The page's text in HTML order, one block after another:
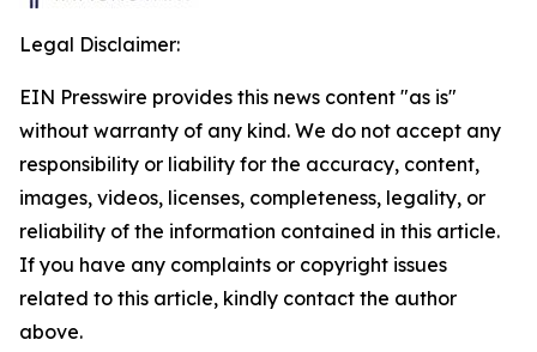
Legal Disclaimer:
EIN Presswire provides this news content "as is"
without warranty of any kind. We do not accept any
responsibility or liability for the accuracy, content,
images, videos, licenses, completeness, legality, or
reliability of the information contained in this article.
If you have any complaints or copyright issues
related to this article, kindly contact the author
above.